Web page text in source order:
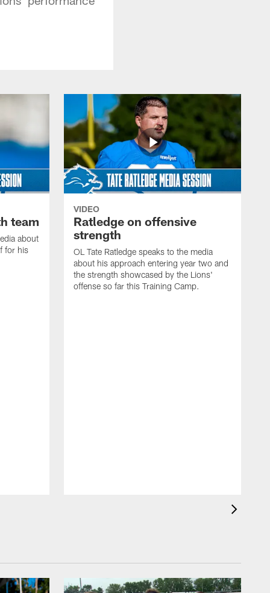
team
about
for his
VIDEO
Ratledge on offensive
strength
OL Tate Ratledge speaks to the media
about his approach entering year two and
the strength showcased by the Lions'
offense so far this Training Camp.